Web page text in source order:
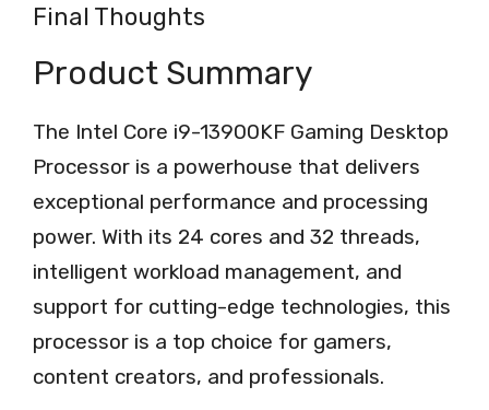
Final Thoughts
Product Summary
The Intel Core i9-13900KF Gaming Desktop
Processor is a powerhouse that delivers
exceptional performance and processing
power. With its 24 cores and 32 threads,
intelligent workload management, and
support for cutting-edge technologies, this
processor is a top choice for gamers,
content creators, and professionals.